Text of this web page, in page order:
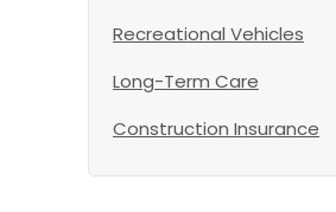
Recreational Vehicles
Long-Term Care
Construction Insurance